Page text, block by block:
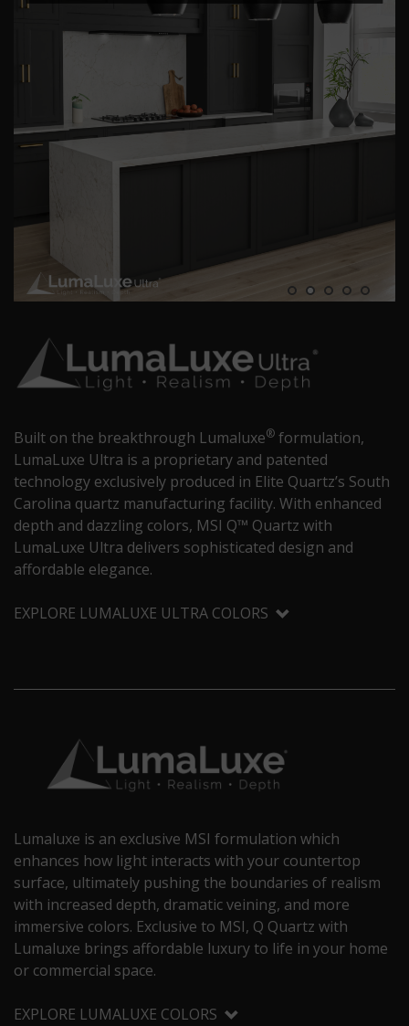
Built on the breakthrough Lumaluxe® formulation,
LumaLuxe Ultra is a proprietary and patented
technology exclusively produced in Elite Quartz’s South
Carolina quartz manufacturing facility. With enhanced
depth and dazzling colors, MSI Q™ Quartz with
LumaLuxe Ultra delivers sophisticated design and
affordable elegance.
EXPLORE LUMALUXE ULTRA COLORS
Lumaluxe is an exclusive MSI formulation which
enhances how light interacts with your countertop
surface, ultimately pushing the boundaries of realism
with increased depth, dramatic veining, and more
immersive colors. Exclusive to MSI, Q Quartz with
Lumaluxe brings affordable luxury to life in your home
or commercial space.
EXPLORE LUMALUXE COLORS